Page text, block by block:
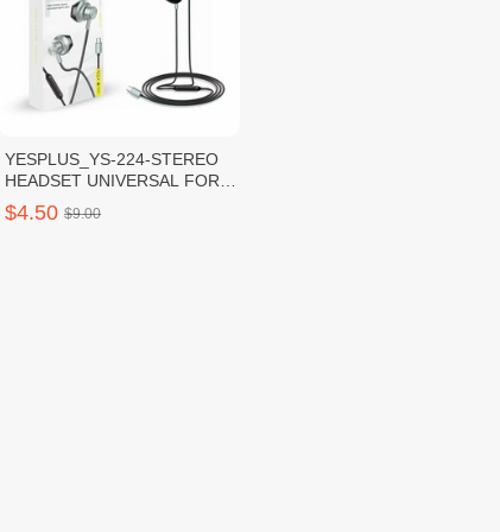
YESPLUS_YS-224-STEREO
HEADSET UNIVERSAL FOR
All TYPE-C/Black/1pcs
$4.50 $9.00